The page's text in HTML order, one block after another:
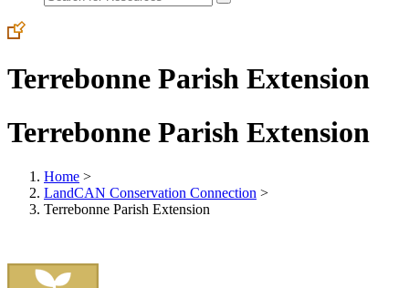
Terrebonne Parish Extension
Terrebonne Parish Extension
Home >
LandCAN Conservation Connection >
Terrebonne Parish Extension